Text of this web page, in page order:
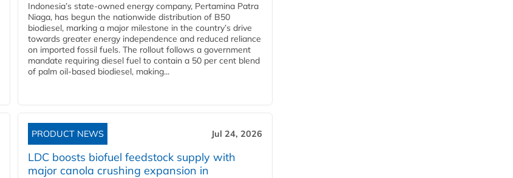
Indonesia’s state-owned energy company, Pertamina Patra
Niaga, has begun the nationwide distribution of B50
biodiesel, marking a major milestone in the country’s drive
towards greater energy independence and reduced reliance
on imported fossil fuels. The rollout follows a government
mandate requiring diesel fuel to contain a 50 per cent blend
of palm oil-based biodiesel, making...
PRODUCT NEWS Jul 24, 2026
LDC boosts biofuel feedstock supply with
major canola crushing expansion in